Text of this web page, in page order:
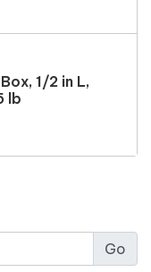
1/2 in L,
lb